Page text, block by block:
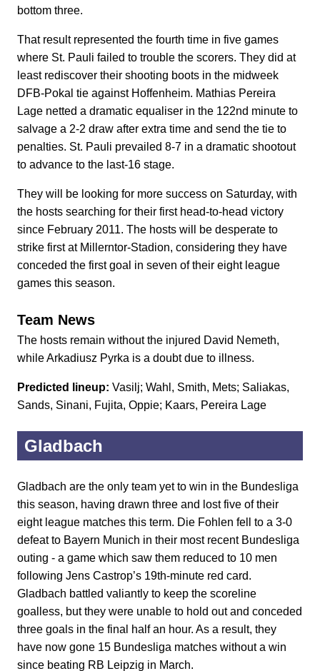
bottom three.
That result represented the fourth time in five games
where St. Pauli failed to trouble the scorers. They did at
least rediscover their shooting boots in the midweek
DFB-Pokal tie against Hoffenheim. Mathias Pereira
Lage netted a dramatic equaliser in the 122nd minute to
salvage a 2-2 draw after extra time and send the tie to
penalties. St. Pauli prevailed 8-7 in a dramatic shootout
to advance to the last-16 stage.
They will be looking for more success on Saturday, with
the hosts searching for their first head-to-head victory
since February 2011. The hosts will be desperate to
strike first at Millerntor-Stadion, considering they have
conceded the first goal in seven of their eight league
games this season.
Team News
The hosts remain without the injured David Nemeth,
while Arkadiusz Pyrka is a doubt due to illness.
Predicted lineup: Vasilj; Wahl, Smith, Mets; Saliakas,
Sands, Sinani, Fujita, Oppie; Kaars, Pereira Lage
Gladbach
Gladbach are the only team yet to win in the Bundesliga
this season, having drawn three and lost five of their
eight league matches this term. Die Fohlen fell to a 3-0
defeat to Bayern Munich in their most recent Bundesliga
outing - a game which saw them reduced to 10 men
following Jens Castrop’s 19th-minute red card.
Gladbach battled valiantly to keep the scoreline
goalless, but they were unable to hold out and conceded
three goals in the final half an hour. As a result, they
have now gone 15 Bundesliga matches without a win
since beating RB Leipzig in March.